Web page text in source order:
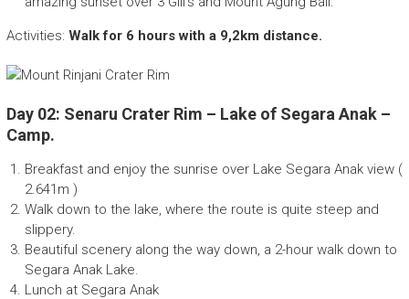
Activities: Walk for 6 hours with a 9,2km distance.
Day 02: Senaru Crater Rim – Lake of Segara Anak –
Camp.
Breakfast and enjoy the sunrise over Lake Segara Anak view (
2.641m )
Walk down to the lake, where the route is quite steep and
slippery.
Beautiful scenery along the way down, a 2-hour walk down to
Segara Anak Lake.
Lunch at Segara Anak